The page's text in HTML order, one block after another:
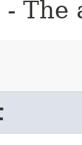
- The